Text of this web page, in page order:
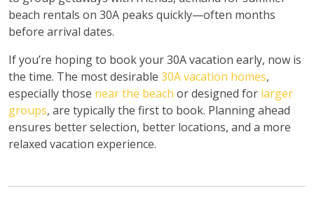
beach rentals on 30A peaks quickly—often months
before arrival dates.
If you’re hoping to book your 30A vacation early, now is
the time. The most desirable 30A vacation homes,
especially those near the beach or designed for larger
groups, are typically the first to book. Planning ahead
ensures better selection, better locations, and a more
relaxed vacation experience.